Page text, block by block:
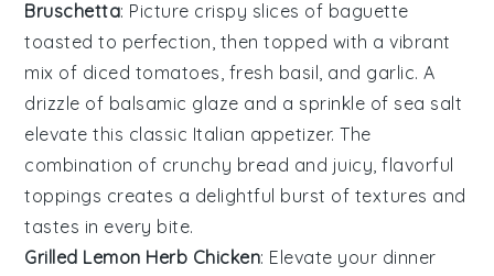
Bruschetta: Picture crispy slices of baguette
toasted to perfection, then topped with a vibrant
mix of diced tomatoes, fresh basil, and garlic. A
drizzle of balsamic glaze and a sprinkle of sea salt
elevate this classic Italian appetizer. The
combination of crunchy bread and juicy, flavorful
toppings creates a delightful burst of textures and
tastes in every bite.
Grilled Lemon Herb Chicken: Elevate your dinner